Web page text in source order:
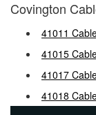
Covington
41011
41015
41017
41018